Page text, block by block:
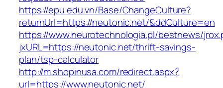
https://epu.edu.vn/Base/ChangeCulture?
returnUrl=https://neutonic.net/&ddCulture=en
https://www.neurotechnologia.pl/bestnews/
jxURL=https://neutonic.net/thrift-savings-
plan/tsp-calculator
http://m.shopinusa.com/redirect.aspx?
url=https://www.neutonic.net/